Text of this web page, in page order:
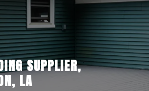
SUPPLIER,
LA